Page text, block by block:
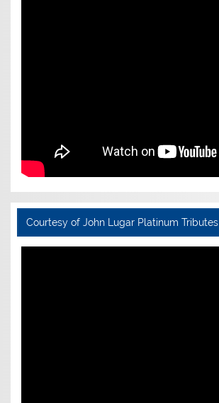
Courtesy of John Lugar Platinum Tributes